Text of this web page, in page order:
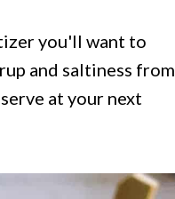
you'll want to
and saltiness from
at your next